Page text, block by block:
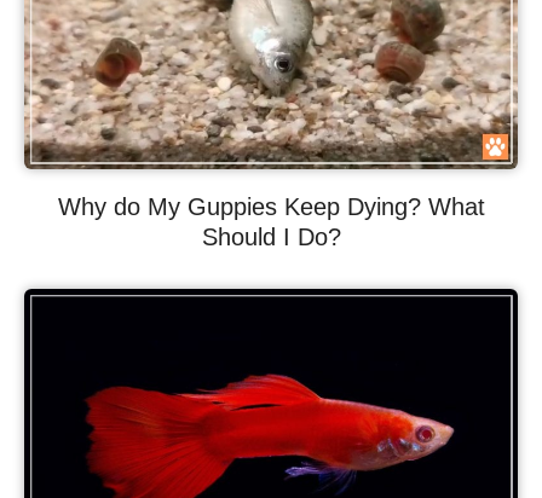
Why do My Guppies Keep Dying? What
Should I Do?